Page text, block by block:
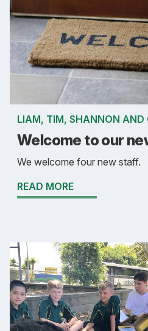
LIAM, TIM, SHANNON AND
Welcome to our
We welcome four new staff.
READ MORE